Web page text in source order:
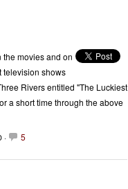
the movies and on
television shows
Rivers entitled "The Luckiest
a short time through the above
5